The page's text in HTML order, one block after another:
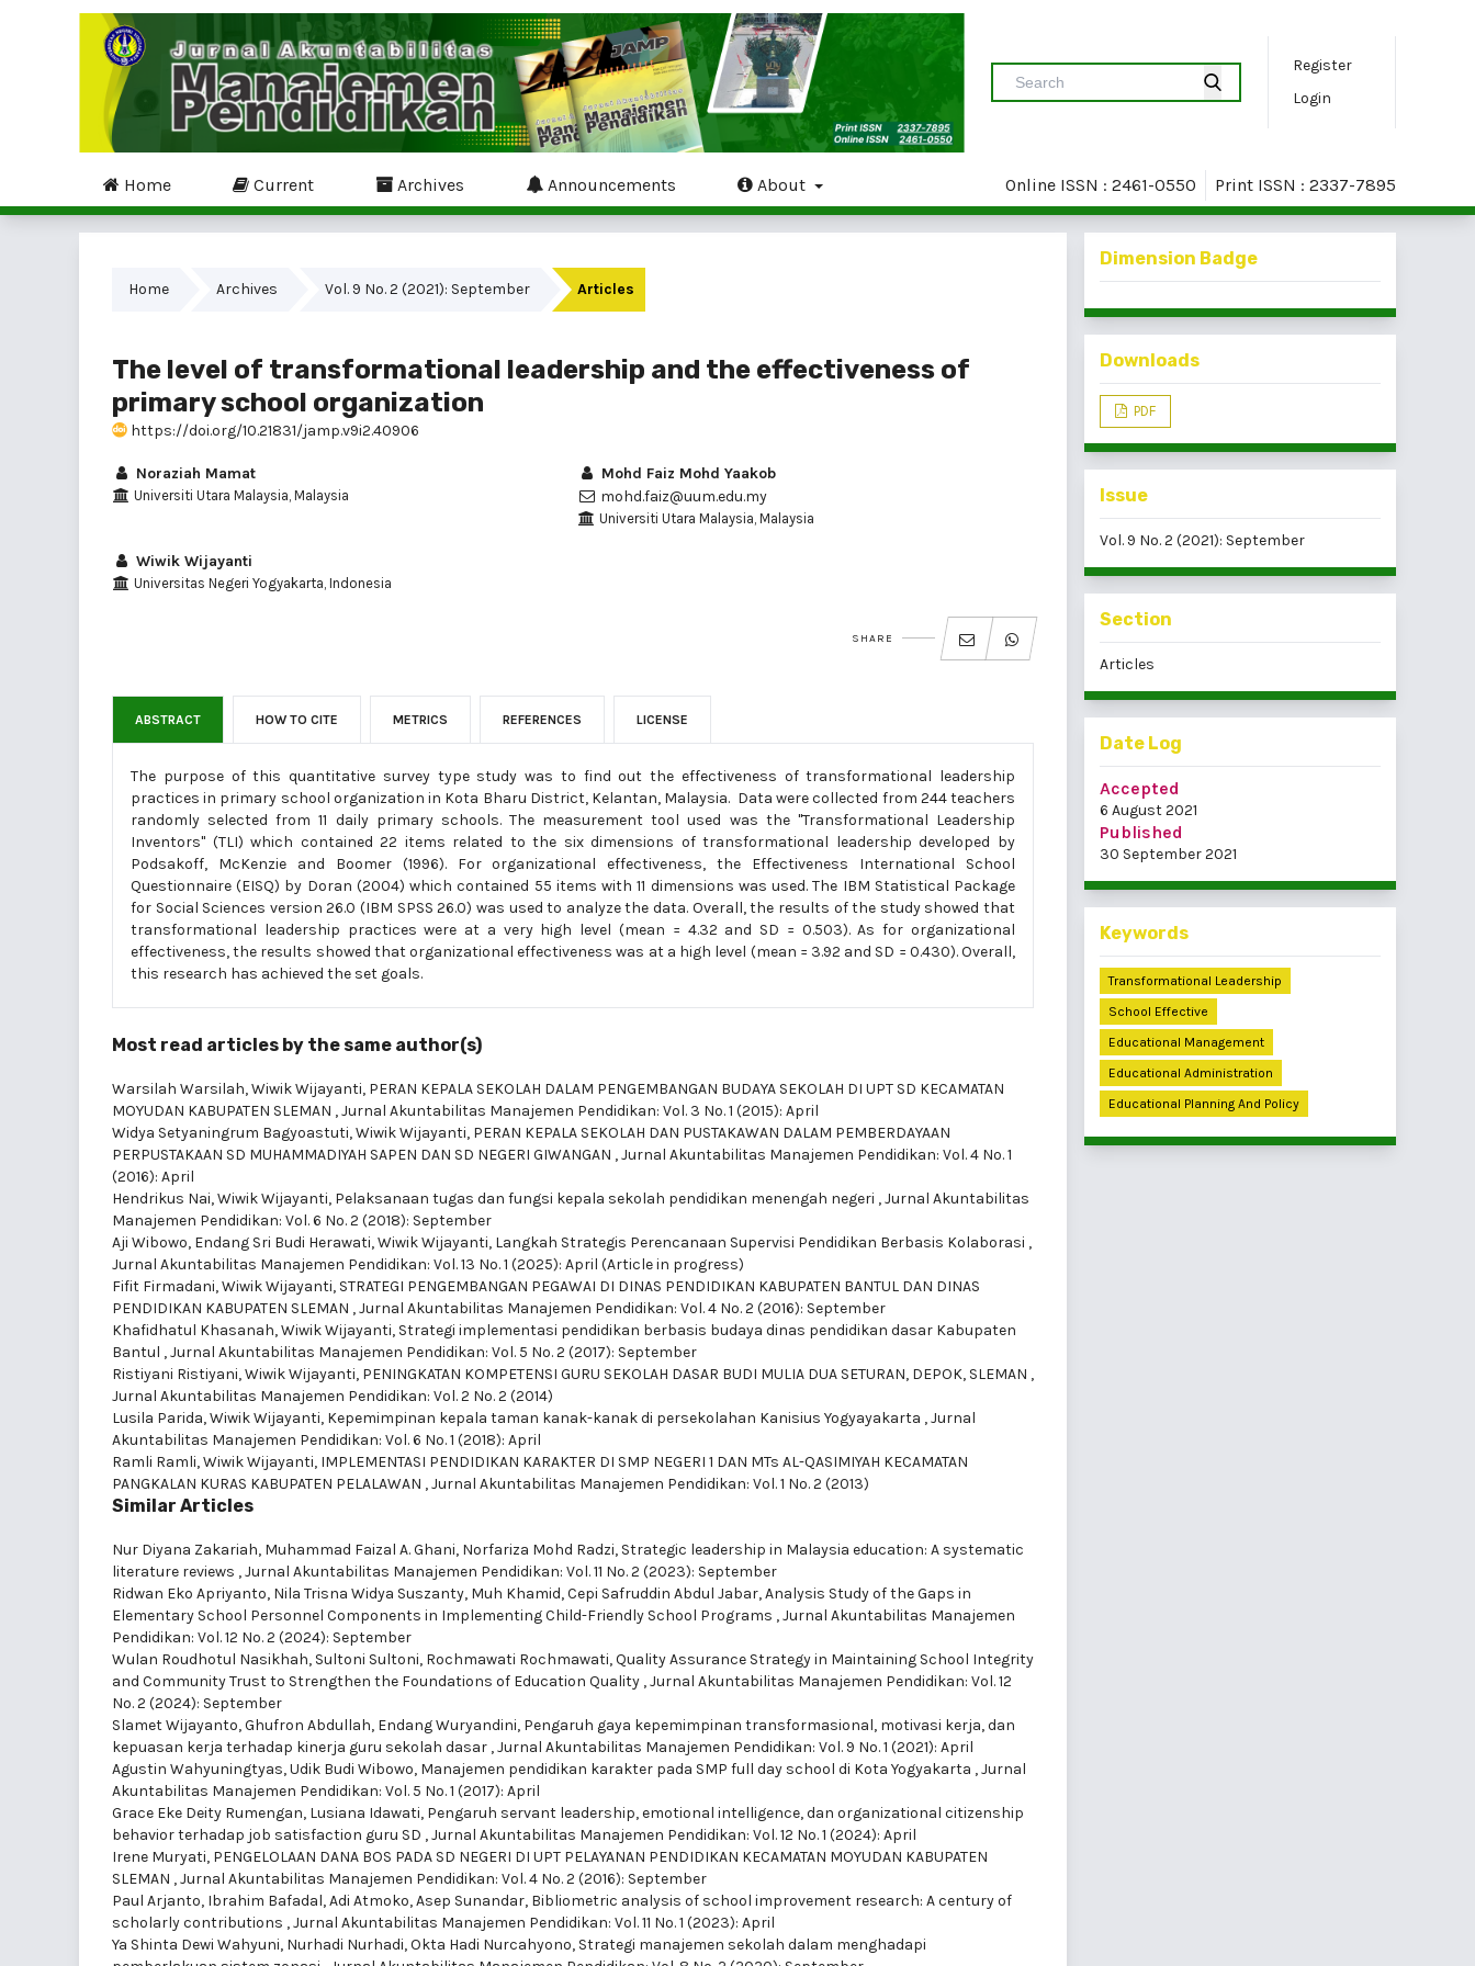
Register
Login
Home Current Archives Announcements About Online ISSN : 2461-0550 Print ISSN : 2337-7895
Home Archives Vol. 9 No. 2 (2021): September Articles
The level of transformational leadership and the effectiveness of
primary school organization
https://doi.org/10.21831/jamp.v9i2.40906
Noraziah Mamat
Universiti Utara Malaysia, Malaysia
Mohd Faiz Mohd Yaakob
mohd.faiz@uum.edu.my
Universiti Utara Malaysia, Malaysia
Wiwik Wijayanti
Universitas Negeri Yogyakarta, Indonesia
SHARE
ABSTRACT HOW TO CITE METRICS REFERENCES LICENSE
The purpose of this quantitative survey type study was to find out the effectiveness of transformational leadership
practices in primary school organization in Kota Bharu District, Kelantan, Malaysia. Data were collected from 244 teachers
randomly selected from 11 daily primary schools. The measurement tool used was the "Transformational Leadership
Inventors" (TLI) which contained 22 items related to the six dimensions of transformational leadership developed by
Podsakoff, McKenzie and Boomer (1996). For organizational effectiveness, the Effectiveness International School
Questionnaire (EISQ) by Doran (2004) which contained 55 items with 11 dimensions was used. The IBM Statistical Package
for Social Sciences version 26.0 (IBM SPSS 26.0) was used to analyze the data. Overall, the results of the study showed that
transformational leadership practices were at a very high level (mean = 4.32 and SD = 0.503). As for organizational
effectiveness, the results showed that organizational effectiveness was at a high level (mean = 3.92 and SD = 0.430). Overall,
this research has achieved the set goals.
Most read articles by the same author(s)
Warsilah Warsilah, Wiwik Wijayanti, PERAN KEPALA SEKOLAH DALAM PENGEMBANGAN BUDAYA SEKOLAH DI UPT SD KECAMATAN
MOYUDAN KABUPATEN SLEMAN ,Jurnal Akuntabilitas Manajemen Pendidikan: Vol. 3 No. 1 (2015): April
Widya Setyaningrum Bagyoastuti, Wiwik Wijayanti, PERAN KEPALA SEKOLAH DAN PUSTAKAWAN DALAM PEMBERDAYAAN
PERPUSTAKAAN SD MUHAMMADIYAH SAPEN DAN SD NEGERI GIWANGAN ,Jurnal Akuntabilitas Manajemen Pendidikan: Vol. 4 No. 1
(2016): April
Hendrikus Nai, Wiwik Wijayanti, Pelaksanaan tugas dan fungsi kepala sekolah pendidikan menengah negeri ,Jurnal Akuntabilitas
Manajemen Pendidikan: Vol. 6 No. 2 (2018): September
Aji Wibowo, Endang Sri Budi Herawati, Wiwik Wijayanti, Langkah Strategis Perencanaan Supervisi Pendidikan Berbasis Kolaborasi ,
Jurnal Akuntabilitas Manajemen Pendidikan: Vol. 13 No. 1 (2025): April (Article in progress)
Fifit Firmadani, Wiwik Wijayanti, STRATEGI PENGEMBANGAN PEGAWAI DI DINAS PENDIDIKAN KABUPATEN BANTUL DAN DINAS
PENDIDIKAN KABUPATEN SLEMAN ,Jurnal Akuntabilitas Manajemen Pendidikan: Vol. 4 No. 2 (2016): September
Khafidhatul Khasanah, Wiwik Wijayanti, Strategi implementasi pendidikan berbasis budaya dinas pendidikan dasar Kabupaten
Bantul ,Jurnal Akuntabilitas Manajemen Pendidikan: Vol. 5 No. 2 (2017): September
Ristiyani Ristiyani, Wiwik Wijayanti, PENINGKATAN KOMPETENSI GURU SEKOLAH DASAR BUDI MULIA DUA SETURAN, DEPOK, SLEMAN ,
Jurnal Akuntabilitas Manajemen Pendidikan: Vol. 2 No. 2 (2014)
Lusila Parida, Wiwik Wijayanti, Kepemimpinan kepala taman kanak-kanak di persekolahan Kanisius Yogyayakarta ,Jurnal
Akuntabilitas Manajemen Pendidikan: Vol. 6 No. 1 (2018): April
Ramli Ramli, Wiwik Wijayanti, IMPLEMENTASI PENDIDIKAN KARAKTER DI SMP NEGERI 1 DAN MTs AL-QASIMIYAH KECAMATAN
PANGKALAN KURAS KABUPATEN PELALAWAN ,Jurnal Akuntabilitas Manajemen Pendidikan: Vol. 1 No. 2 (2013)
Similar Articles
Nur Diyana Zakariah, Muhammad Faizal A. Ghani, Norfariza Mohd Radzi, Strategic leadership in Malaysia education: A systematic
literature reviews ,Jurnal Akuntabilitas Manajemen Pendidikan: Vol. 11 No. 2 (2023): September
Ridwan Eko Apriyanto, Nila Trisna Widya Suszanty, Muh Khamid, Cepi Safruddin Abdul Jabar,Analysis Study of the Gaps in
Elementary School Personnel Components in Implementing Child-Friendly School Programs ,Jurnal Akuntabilitas Manajemen
Pendidikan: Vol. 12 No. 2 (2024): September
Wulan Roudhotul Nasikhah, Sultoni Sultoni, Rochmawati Rochmawati,Quality Assurance Strategy in Maintaining School Integrity
and Community Trust to Strengthen the Foundations of Education Quality ,Jurnal Akuntabilitas Manajemen Pendidikan: Vol. 12
No. 2 (2024): September
Slamet Wijayanto, Ghufron Abdullah, Endang Wuryandini, Pengaruh gaya kepemimpinan transformasional, motivasi kerja, dan
kepuasan kerja terhadap kinerja guru sekolah dasar ,Jurnal Akuntabilitas Manajemen Pendidikan: Vol. 9 No. 1 (2021): April
Agustin Wahyuningtyas, Udik Budi Wibowo, Manajemen pendidikan karakter pada SMP full day school di Kota Yogyakarta ,Jurnal
Akuntabilitas Manajemen Pendidikan: Vol. 5 No. 1 (2017): April
Grace Eke Deity Rumengan, Lusiana Idawati, Pengaruh servant leadership, emotional intelligence, dan organizational citizenship
behavior terhadap job satisfaction guru SD ,Jurnal Akuntabilitas Manajemen Pendidikan: Vol. 12 No. 1 (2024): April
Irene Muryati, PENGELOLAAN DANA BOS PADA SD NEGERI DI UPT PELAYANAN PENDIDIKAN KECAMATAN MOYUDAN KABUPATEN
SLEMAN ,Jurnal Akuntabilitas Manajemen Pendidikan: Vol. 4 No. 2 (2016): September
Paul Arjanto, Ibrahim Bafadal, Adi Atmoko, Asep Sunandar, Bibliometric analysis of school improvement research: A century of
scholarly contributions ,Jurnal Akuntabilitas Manajemen Pendidikan: Vol. 11 No. 1 (2023): April
Ya Shinta Dewi Wahyuni, Nurhadi Nurhadi, Okta Hadi Nurcahyono, Strategi manajemen sekolah dalam menghadapi
Dimension Badge
Downloads
PDF
Issue
Vol. 9 No. 2 (2021): September
Section
Articles
Date Log
Accepted
6 August 2021
Published
30 September 2021
Keywords
Transformational Leadership
School Effective
Educational Management
Educational Administration
Educational Planning And Policy